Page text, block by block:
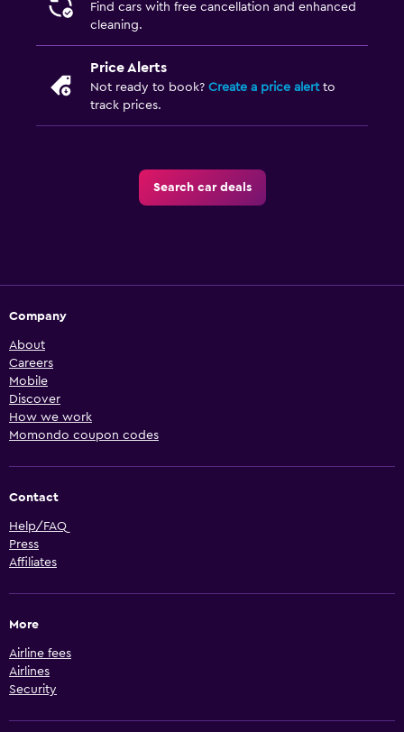
Find cars with free cancellation and enhanced
cleaning.
Price Alerts
Not ready to book? Create a price alertto
track prices.
Search car deals
Company
About
Careers
Mobile
Discover
How we work
Momondo coupon codes
Contact
Help/FAQ
Press
Affiliates
More
Airline fees
Airlines
Security